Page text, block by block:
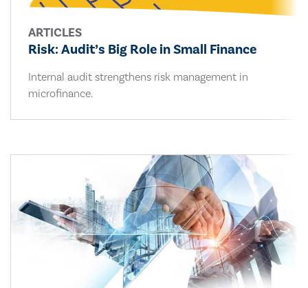
ARTICLES
Risk: Audit’s Big Role in Small Finance
Internal audit strengthens risk management in
microfinance.